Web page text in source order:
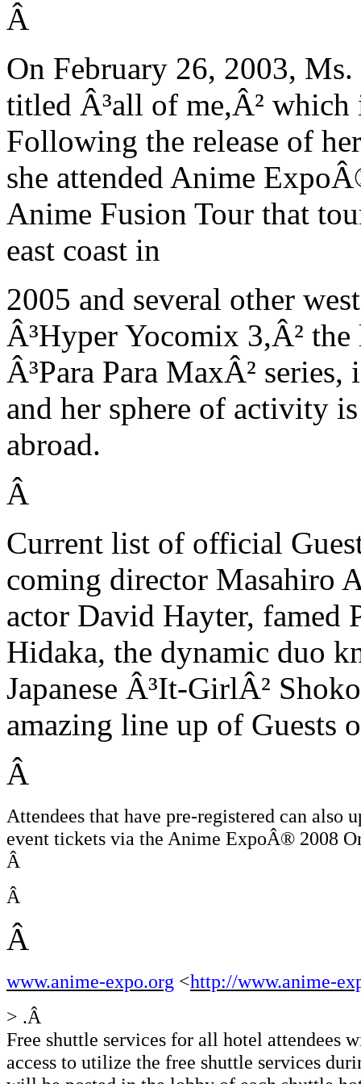
Â
On February 26, 2003,
titled Â³all of me,Â² which
Following the release of
she attended Anime
Anime Fusion Tour that
east coast in
2005 and several other
Â³Hyper Yocomix 3,Â²
Â³Para Para MaxÂ²
and her sphere of activity
abroad.
Â
Current list of official
coming director Masahiro
actor David Hayter, famed
Hidaka, the dynamic duo
Japanese Â³It-GirlÂ²
amazing line up of Guests
Â
Attendees that have pre-registered can also
event tickets via the Anime ExpoÂ® 2008
Â
Â
Â
www.anime-expo.org <http://www.anime-
> .Â
Free shuttle services for all hotel attendees
access to utilize the free shuttle services